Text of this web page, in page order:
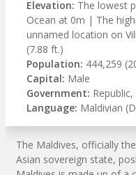
Elevation: The lowest
Ocean at 0m | The
unnamed location on
(7.88 ft.)
Population: 444,259
Capital: Male
Government:
Language: Maldivian
The Maldives, officially
Asian sovereign state,